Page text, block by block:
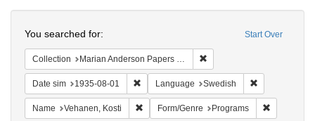
Colenda
Digital
Repository
Start Over
You searched for:
Collection Marian Anderson Papers (University of Pennsylvania)
Date sim 1935-08-01 Remove constraint Date sim: 1935-08-01
Language Swedish
Name Vehanen, Kosti Remove constraint Name: Vehanen, Kosti
Form/Genre Programs